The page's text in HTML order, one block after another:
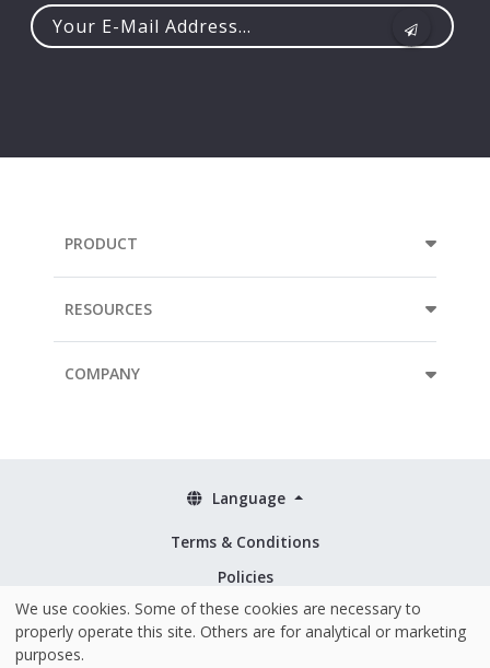
PRODUCT
RESOURCES
COMPANY
Terms & Conditions
Policies
Security & ISO 27001
Language
We use cookies. Some of these cookies are necessary to
properly operate this site. Others are for analytical or marketing
purposes.